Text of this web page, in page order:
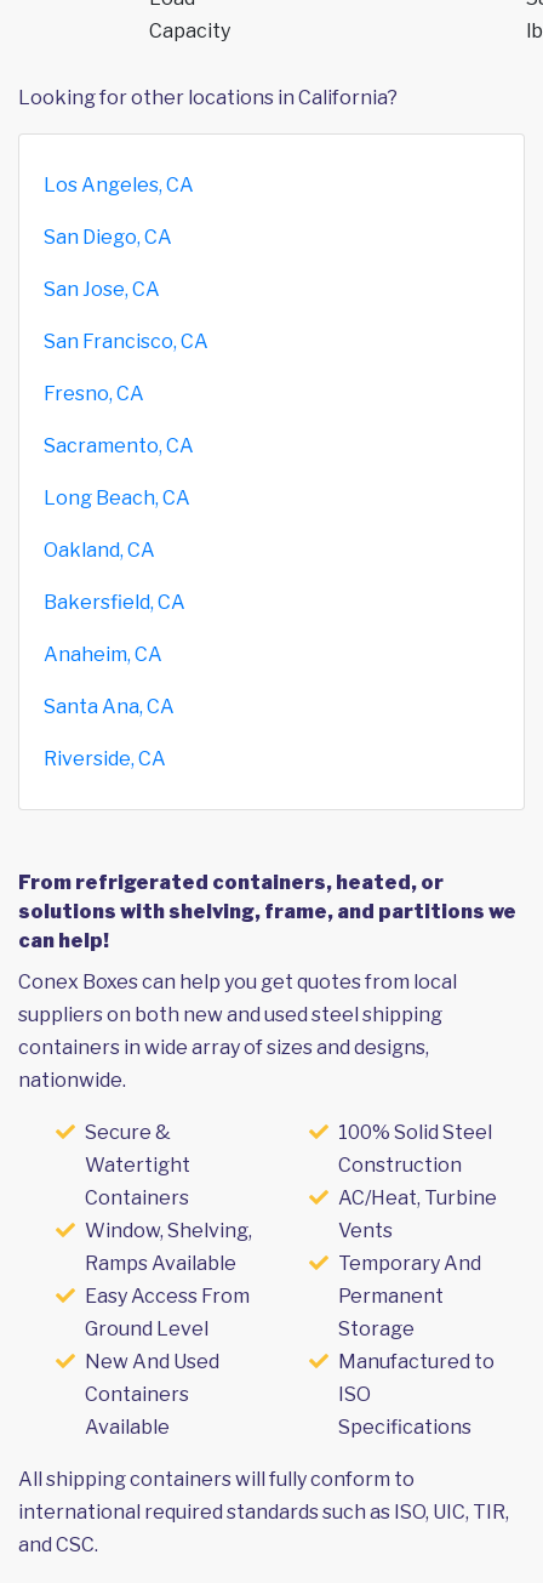
Capacity
Looking for other locations in California?
Los Angeles, CA
San Diego, CA
San Jose, CA
San Francisco, CA
Fresno, CA
Sacramento, CA
Long Beach, CA
Oakland, CA
Bakersfield, CA
Anaheim, CA
Santa Ana, CA
Riverside, CA
From refrigerated containers, heated, or
solutions with shelving, frame, and partitions we
can help!
Conex Boxes can help you get quotes from local
suppliers on both new and used steel shipping
containers in wide array of sizes and designs,
nationwide.
Secure &
Watertight
Containers
Window, Shelving,
Ramps Available
Easy Access From
Ground Level
New And Used
Containers
Available
100% Solid Steel
Construction
AC/Heat, Turbine
Vents
Temporary And
Permanent
Storage
Manufactured to
ISO
Specifications
All shipping containers will fully conform to
international required standards such as ISO, UIC, TIR,
and CSC.